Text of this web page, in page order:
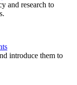
and research to
introduce them to